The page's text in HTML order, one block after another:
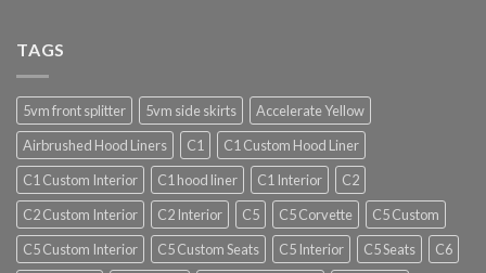
TAGS
5vm front splitter 5vm side skirts
Accelerate Yellow
Airbrushed Hood Liners
C1
C1 Custom Hood Liner
C1 Custom Interior
C1 hood liner C1 Interior
C2
C2 Custom Interior
C2 Interior C5 C5 Corvette
C5 Custom
C5 Custom Interior
C5 Custom Seats C5 Interior C5 Seats
C6